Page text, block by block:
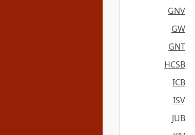
GNV
GW
GNT
HCSB
ICB
ISV
JUB